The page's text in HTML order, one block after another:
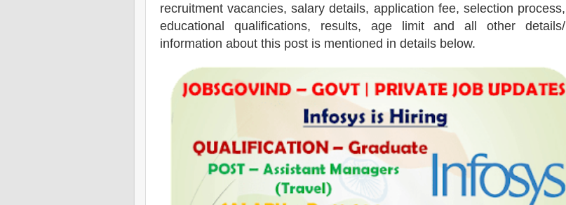
recruitment vacancies, salary details, application fee, selection process,
educational qualifications, results, age limit and all other details/
information about this post is mentioned in details below.